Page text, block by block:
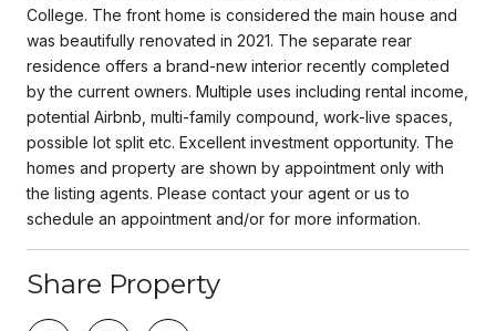
College. The front home is considered the main house and
was beautifully renovated in 2021. The separate rear
residence offers a brand-new interior recently completed
by the current owners. Multiple uses including rental income,
potential Airbnb, multi-family compound, work-live spaces,
possible lot split etc. Excellent investment opportunity. The
homes and property are shown by appointment only with
the listing agents. Please contact your agent or us to
schedule an appointment and/or for more information.
Share Property